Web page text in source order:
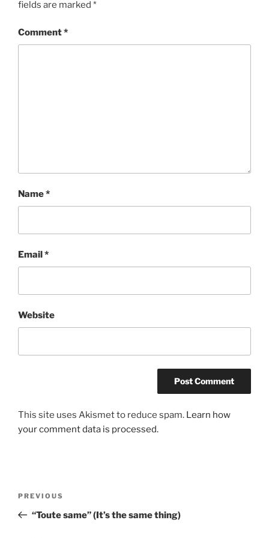
fields are marked *
Comment*
Name*
Email*
Website
This site uses Akismet to reduce spam. Learn how
your comment data is processed.
Previous
Post
PREVIOUS
“Toute same” (It’s the same thing)